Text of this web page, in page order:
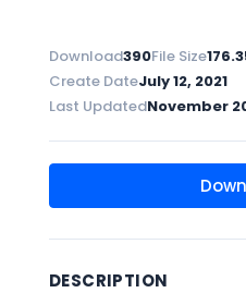
Download390File Size
Create DateJuly 12, 2021
Last UpdatedNovember
DESCRIPTION